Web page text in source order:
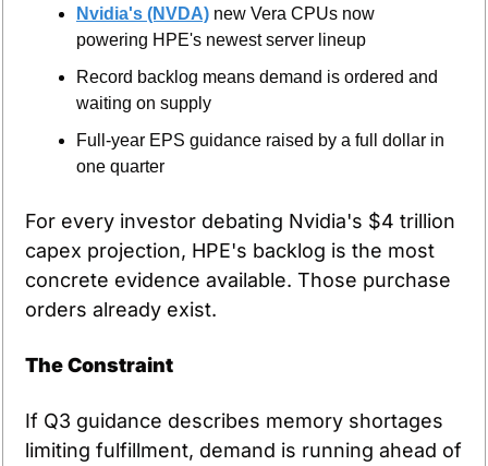
Nvidia's (NVDA) new Vera CPUs now
powering HPE's newest server lineup
Record backlog means demand is ordered and
waiting on supply
Full-year EPS guidance raised by a full dollar in
one quarter
For every investor debating Nvidia's $4 trillion
capex projection, HPE's backlog is the most
concrete evidence available. Those purchase
orders already exist.
The Constraint
If Q3 guidance describes memory shortages
limiting fulfillment, demand is running ahead of